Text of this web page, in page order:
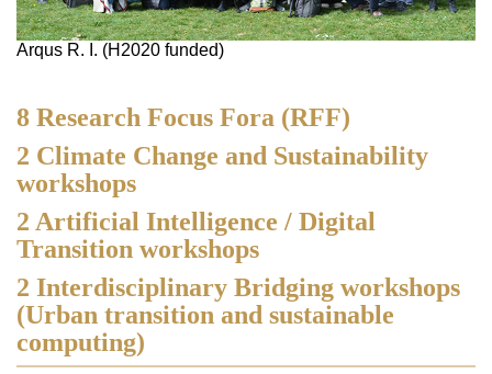
Arqus R. I. (H2020 funded)
8 Research Focus Fora (RFF)
2 Climate Change and Sustainability
workshops
2 Artificial Intelligence / Digital
Transition workshops
2 Interdisciplinary Bridging workshops
(Urban transition and sustainable
computing)